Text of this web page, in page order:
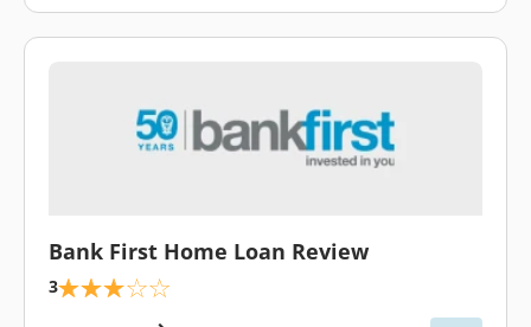
Bank First Home Loan Review
3